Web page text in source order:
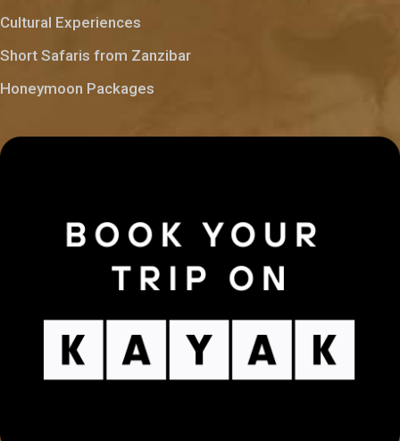
Cultural Experiences
Short Safaris from Zanzibar
Honeymoon Packages